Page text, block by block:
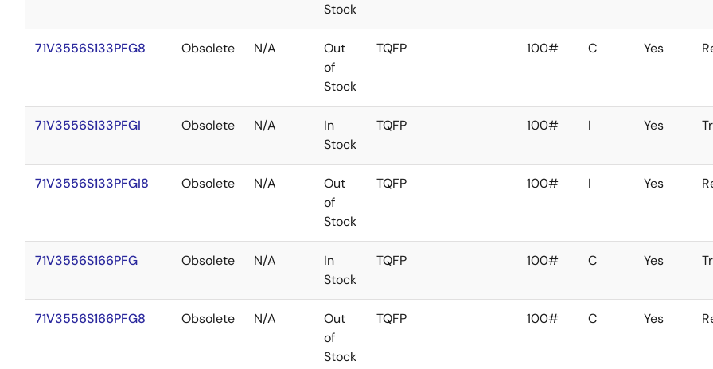
Stock
71V3556S133PFG8 Obsolete N/A
Out
of
Stock
TQFP 100# C Yes
71V3556S133PFGI Obsolete N/A
In
Stock
TQFP 100# I Yes
71V3556S133PFGI8 Obsolete N/A
Out
of
Stock
TQFP 100# I Yes
71V3556S166PFG Obsolete N/A
In
Stock
TQFP 100# C Yes
71V3556S166PFG8 Obsolete N/A
Out
of
Stock
TQFP 100# C Yes